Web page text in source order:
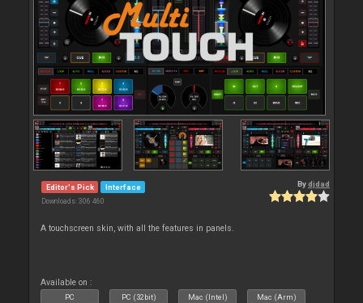
Editor's Pick Interface
Downloads: 306 460
Bydjdad
A touchscreen skin, with all the features in panels.
Available on :
PC PC (32bit) Mac (Intel) Mac (Arm)